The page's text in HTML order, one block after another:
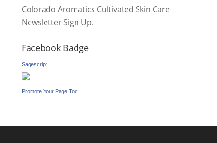
Colorado Aromatics Cultivated Skin Care
Newsletter Sign Up.
Facebook Badge
Sagescript
Promote Your Page Too